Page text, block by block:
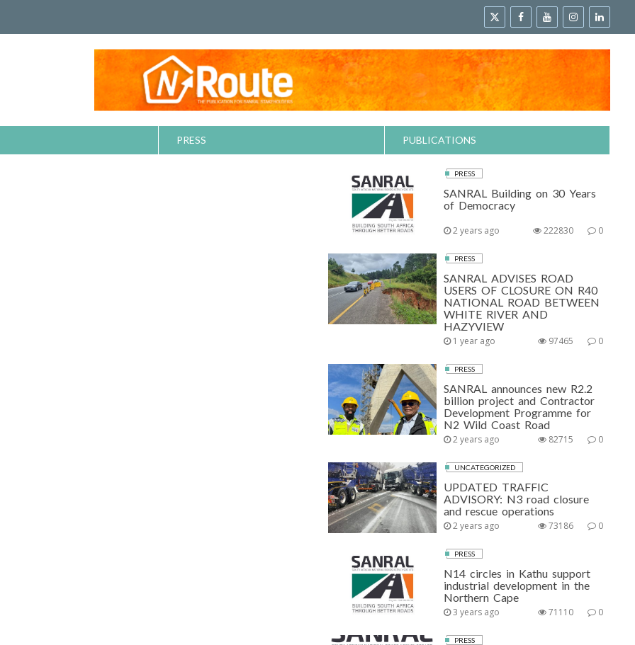
PRESS PUBLICATIONS
PRESS
SANRAL Building on 30 Years
of Democracy
2 years ago 0
222830
PRESS
SANRAL ADVISES ROAD
USERS OF CLOSURE ON R40
NATIONAL ROAD BETWEEN
WHITE RIVER AND
HAZYVIEW
1 year ago 0
97465
PRESS
SANRAL announces new R2.2
billion project and Contractor
Development Programme for
N2 Wild Coast Road
2 years ago 0
82715
UNCATEGORIZED
UPDATED TRAFFIC
ADVISORY: N3 road closure
and rescue operations
2 years ago 0
73186
PRESS
N14 circles in Kathu support
industrial development in the
Northern Cape
3 years ago 0
71110
PRESS